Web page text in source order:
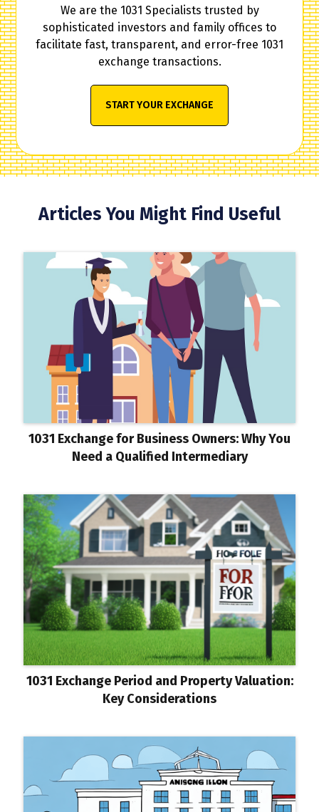
We are the 1031 Specialists trusted by
sophisticated investors and family offices to
facilitate fast, transparent, and error-free 1031
exchange transactions.
START YOUR EXCHANGE
Articles You Might Find Useful
1031 Exchange for Business Owners: Why You
Need a Qualified Intermediary
1031 Exchange Period and Property Valuation:
Key Considerations